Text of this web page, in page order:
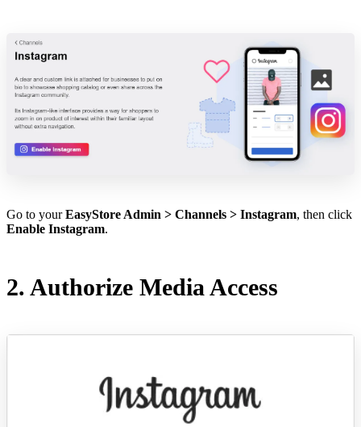
Go to yourEasyStore Admin > Channels > Instagram, then click
Enable Instagram.
2. Authorize Media Access